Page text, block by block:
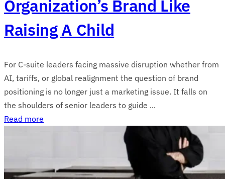
Organization’s Brand Like
Raising A Child
For C-suite leaders facing massive disruption whether from
AI, tariffs, or global realignment the question of brand
positioning is no longer just a marketing issue. It falls on
the shoulders of senior leaders to guide ...
Read more